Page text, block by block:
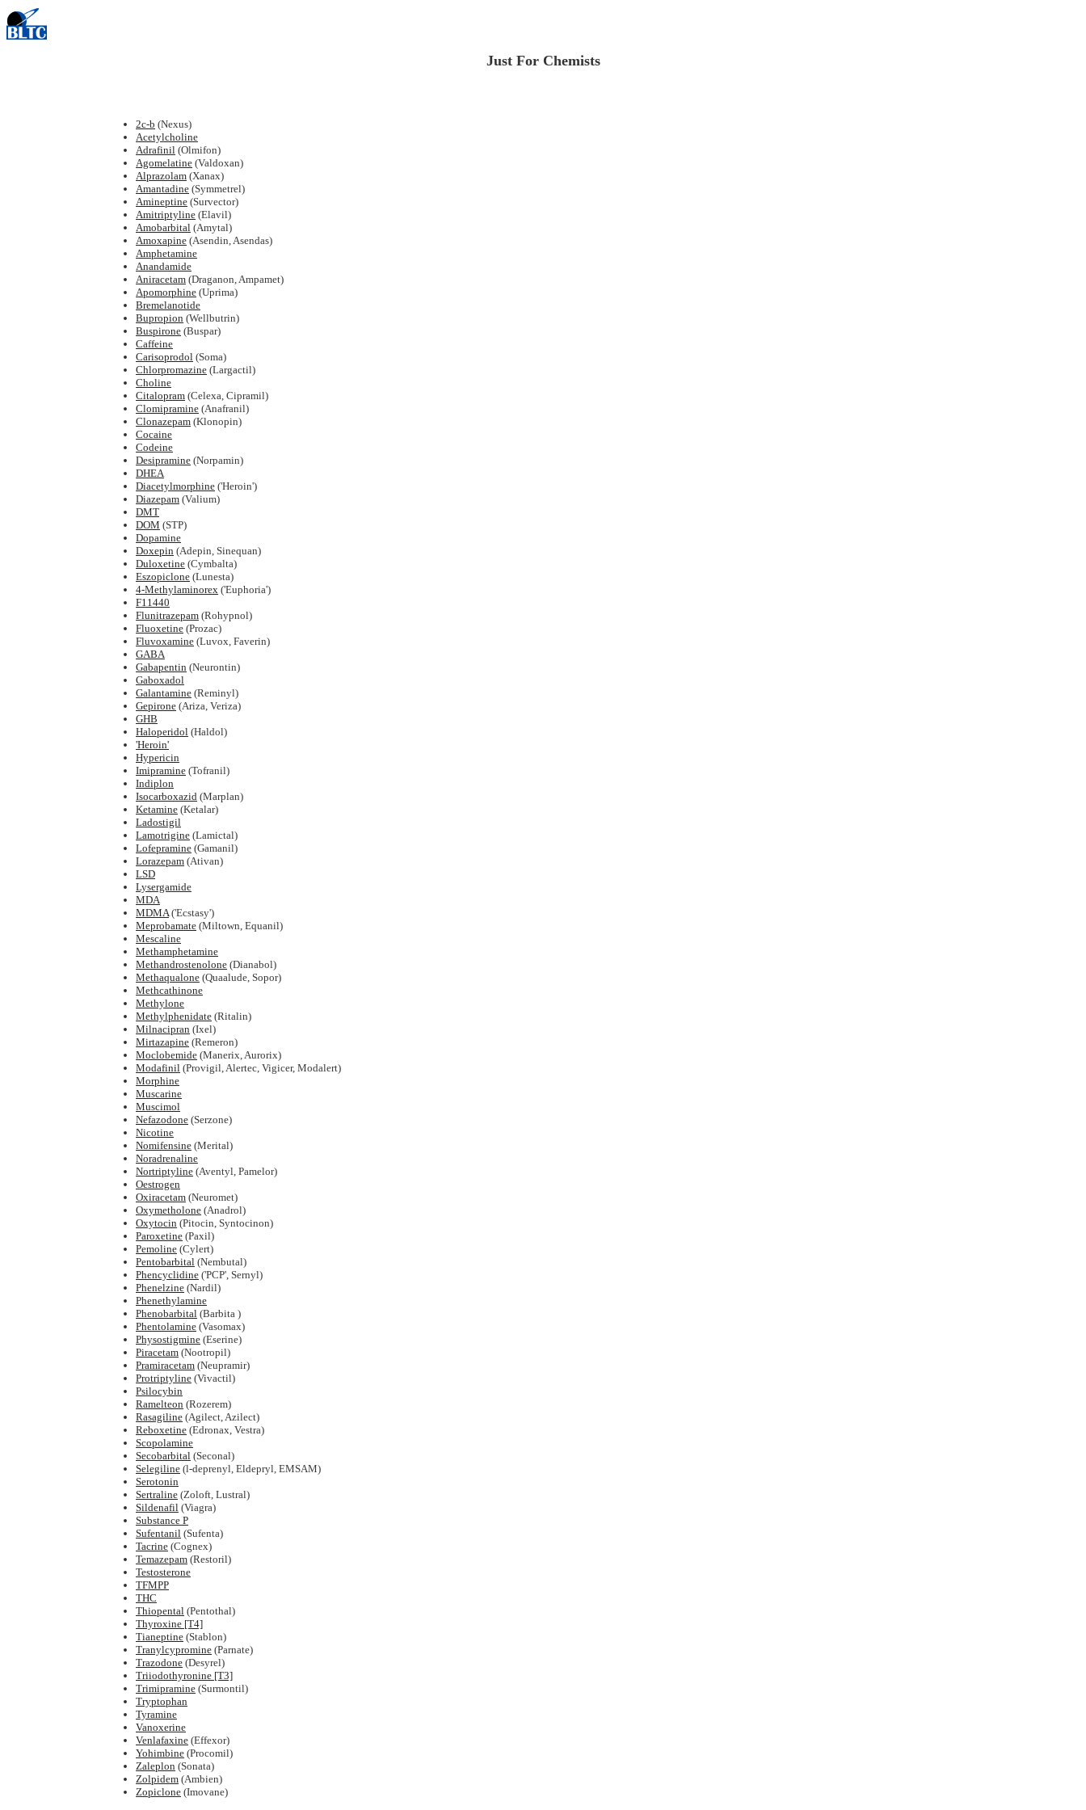
Just For Chemists
2c-b (Nexus)
Acetylcholine
Adrafinil (Olmifon)
Agomelatine (Valdoxan)
Alprazolam (Xanax)
Amantadine (Symmetrel)
Amineptine (Survector)
Amitriptyline (Elavil)
Amobarbital (Amytal)
Amoxapine (Asendin, Asendas)
Amphetamine
Anandamide
Aniracetam (Draganon, Ampamet)
Apomorphine (Uprima)
Bremelanotide
Bupropion (Wellbutrin)
Buspirone (Buspar)
Caffeine
Carisoprodol (Soma)
Chlorpromazine (Largactil)
Choline
Citalopram (Celexa, Cipramil)
Clomipramine (Anafranil)
Clonazepam (Klonopin)
Cocaine
Codeine
Desipramine (Norpamin)
DHEA
Diacetylmorphine ('Heroin')
Diazepam (Valium)
DMT
DOM (STP)
Dopamine
Doxepin (Adepin, Sinequan)
Duloxetine (Cymbalta)
Eszopiclone (Lunesta)
4-Methylaminorex ('Euphoria')
F11440
Flunitrazepam (Rohypnol)
Fluoxetine (Prozac)
Fluvoxamine (Luvox, Faverin)
GABA
Gabapentin (Neurontin)
Gaboxadol
Galantamine (Reminyl)
Gepirone (Ariza, Veriza)
GHB
Haloperidol (Haldol)
'Heroin'
Hypericin
Imipramine (Tofranil)
Indiplon
Isocarboxazid (Marplan)
Ketamine (Ketalar)
Ladostigil
Lamotrigine (Lamictal)
Lofepramine (Gamanil)
Lorazepam (Ativan)
LSD
Lysergamide
MDA
MDMA('Ecstasy')
Meprobamate (Miltown, Equanil)
Mescaline
Methamphetamine
Methandrostenolone (Dianabol)
Methaqualone (Quaalude, Sopor)
Methcathinone
Methylone
Methylphenidate (Ritalin)
Milnacipran (Ixel)
Mirtazapine (Remeron)
Moclobemide (Manerix, Aurorix)
Modafinil (Provigil, Alertec, Vigicer, Modalert)
Morphine
Muscarine
Muscimol
Nefazodone (Serzone)
Nicotine
Nomifensine (Merital)
Noradrenaline
Nortriptyline (Aventyl, Pamelor)
Oestrogen
Oxiracetam (Neuromet)
Oxymetholone (Anadrol)
Oxytocin (Pitocin, Syntocinon)
Paroxetine (Paxil)
Pemoline (Cylert)
Pentobarbital (Nembutal)
Phencyclidine ('PCP', Sernyl)
Phenelzine (Nardil)
Phenethylamine
Phenobarbital (Barbita )
Phentolamine (Vasomax)
Physostigmine (Eserine)
Piracetam (Nootropil)
Pramiracetam (Neupramir)
Protriptyline (Vivactil)
Psilocybin
Ramelteon (Rozerem)
Rasagiline (Agilect, Azilect)
Reboxetine (Edronax, Vestra)
Scopolamine
Secobarbital (Seconal)
Selegiline (l-deprenyl, Eldepryl, EMSAM)
Serotonin
Sertraline (Zoloft, Lustral)
Sildenafil (Viagra)
Substance P
Sufentanil (Sufenta)
Tacrine (Cognex)
Temazepam (Restoril)
Testosterone
TFMPP
THC
Thiopental (Pentothal)
Thyroxine [T4]
Tianeptine (Stablon)
Tranylcypromine (Parnate)
Trazodone (Desyrel)
Triiodothyronine [T3]
Trimipramine (Surmontil)
Tryptophan
Tyramine
Vanoxerine
Venlafaxine (Effexor)
Yohimbine (Procomil)
Zaleplon (Sonata)
Zolpidem (Ambien)
Zopiclone (Imovane)